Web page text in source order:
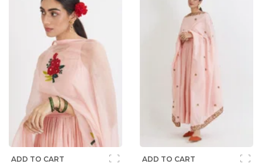
ADD TO CART ADD TO CART